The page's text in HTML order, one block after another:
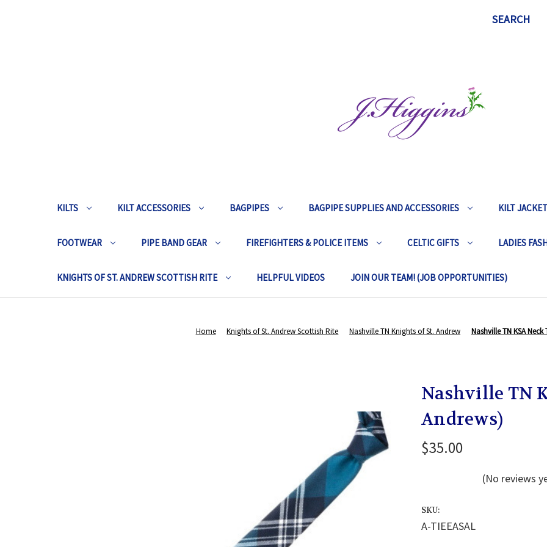
SEARCH
KILTS KILT ACCESSORIES BAGPIPES BAGPIPE SUPPLIES AND ACCESSORIES KILT
FOOTWEAR PIPE BAND GEAR FIREFIGHTERS & POLICE ITEMS CELTIC GIFTS LADIES
KNIGHTS OF ST. ANDREW SCOTTISH RITE HELPFUL VIDEOS JOIN OUR TEAM! (JOB OPPORTUNITIES)
Home Knights of St. Andrew Scottish Rite Nashville TN Knights of St. Andrew Nashville TN KSA
Nashville TN
Andrews)
$35.00
(No reviews
SKU:
A-TIEEASAL